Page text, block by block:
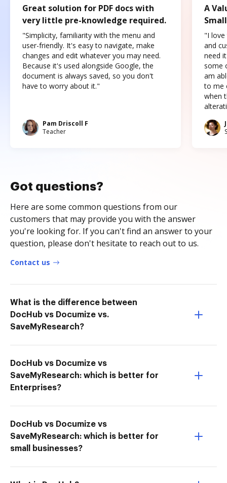
Great solution for PDF docs with
very little pre-knowledge required.
"Simplicity, familiarity with the menu and
user-friendly. It's easy to navigate, make
changes and edit whatever you may need.
Because it's used alongside Google, the
document is always saved, so you don't
have to worry about it."
Pam Driscoll F
Teacher
A
"I love
and
need
some
am
to me
when
Got questions?
Here are some common questions from our
customers that may provide you with the answer
you're looking for. If you can't find an answer to your
question, please don't hesitate to reach out to us.
Contact us
What is the difference between
DocHub vs Documize vs.
SaveMyResearch?
DocHub vs Documize vs
SaveMyResearch: which is better for
Enterprises?
DocHub vs Documize vs
SaveMyResearch: which is better for
small businesses?